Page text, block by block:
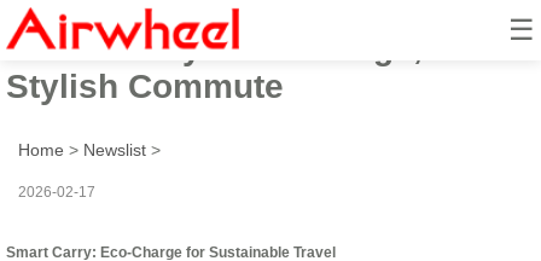
☰
Smart Carry: Eco-Charge,
Stylish Commute
Home > Newslist >
2026-02-17
Smart Carry: Eco-Charge for Sustainable Travel